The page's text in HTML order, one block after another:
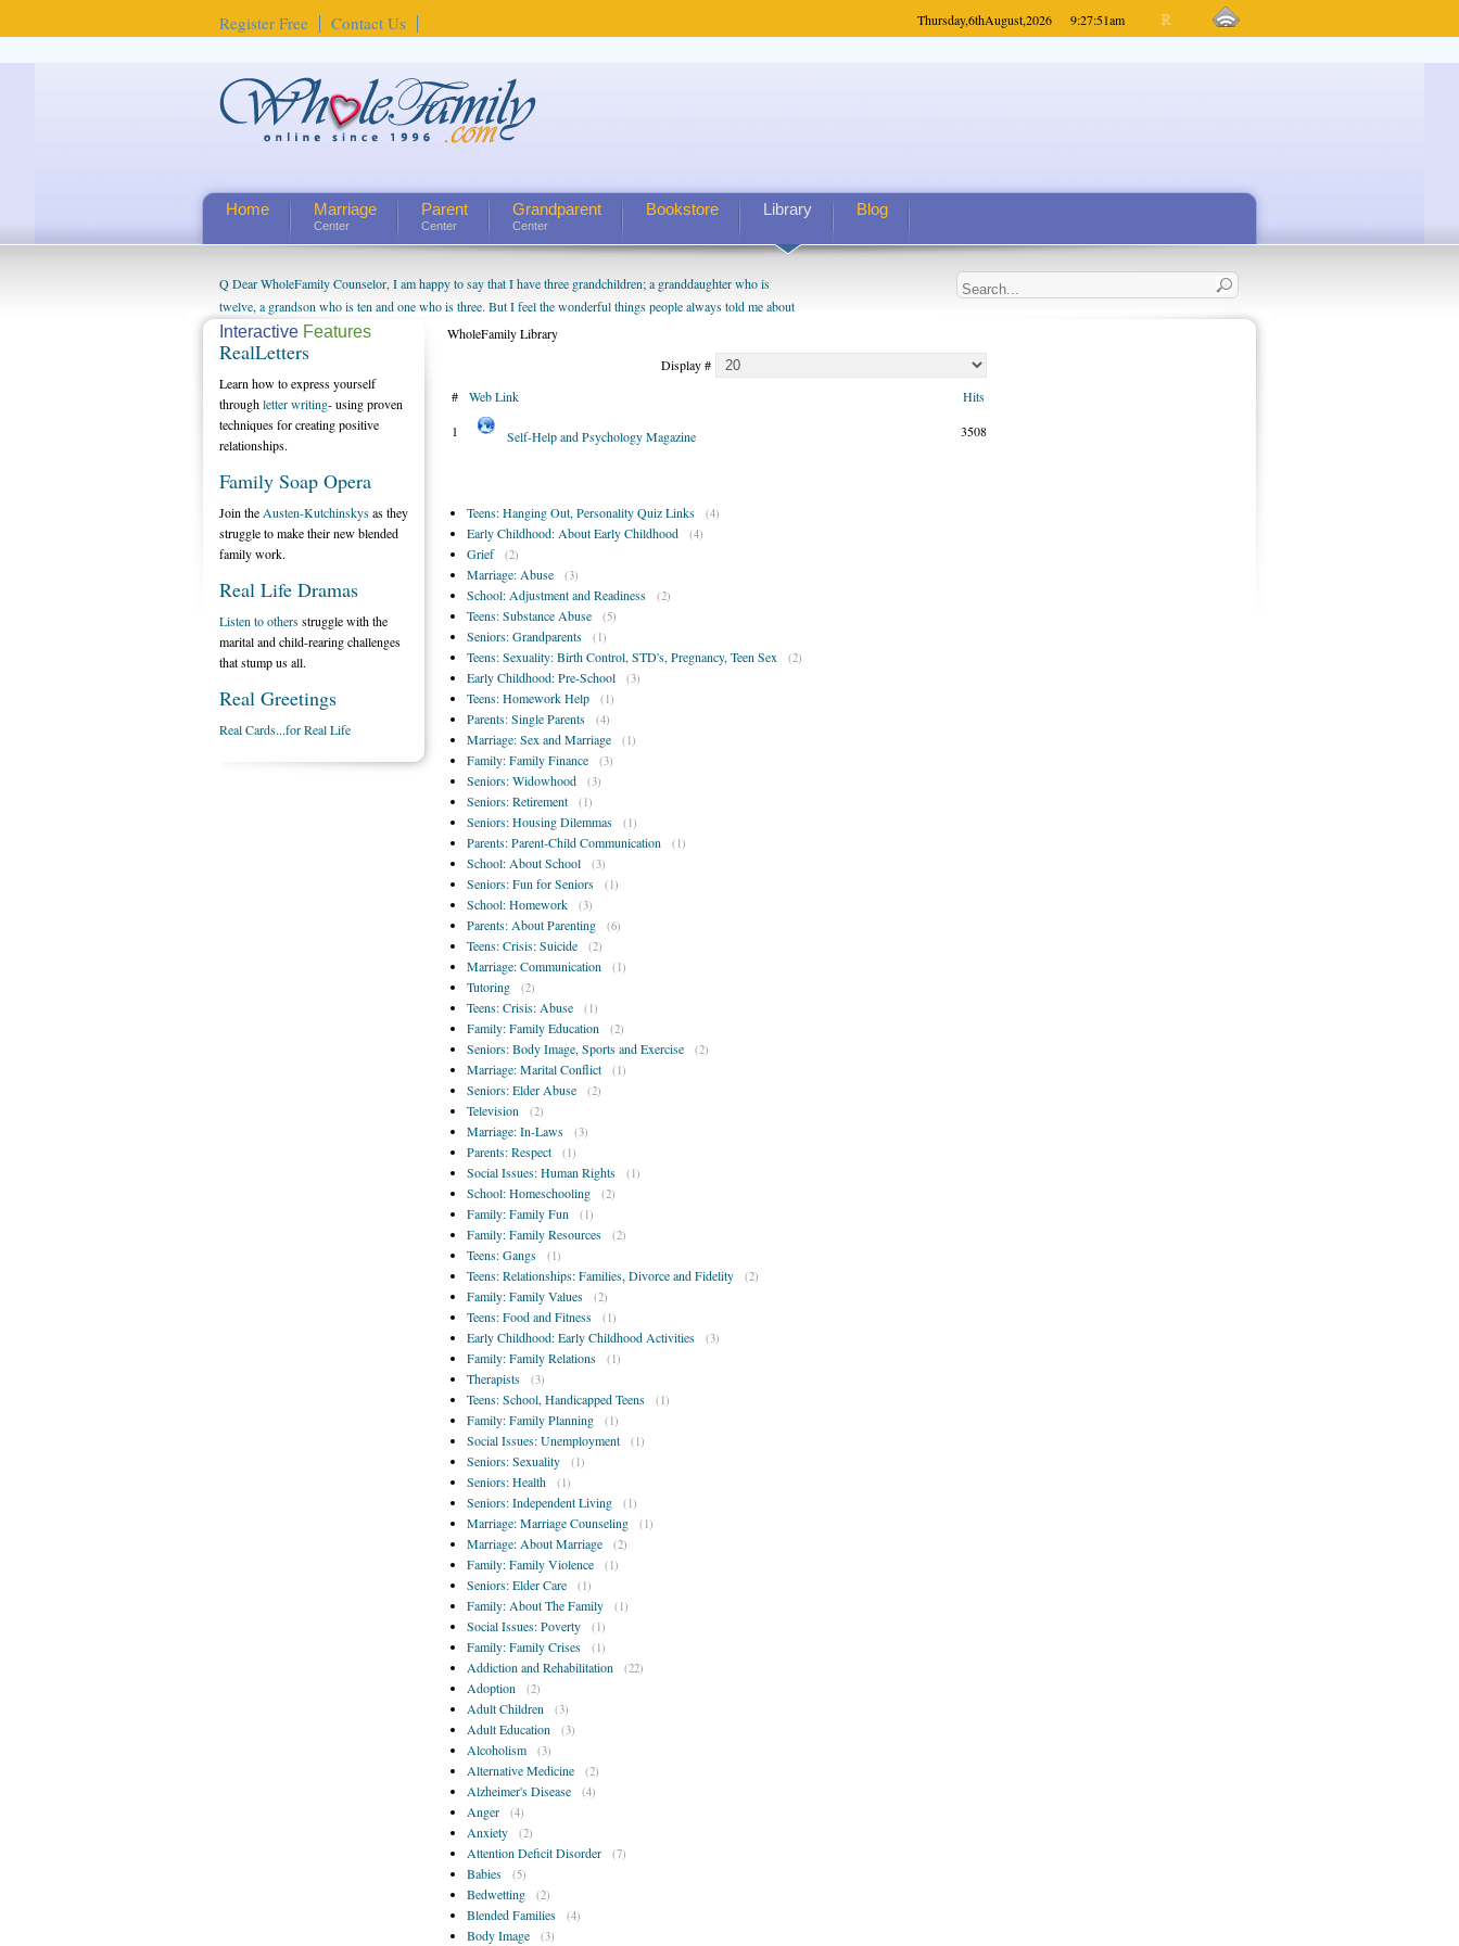
Register Free Contact Us Thursday,6thAugust,2026 9:27:51am
Home Marriage
Center
Parent
Center
Grandparent
Center
Bookstore Library Blog
Q Dear WholeFamily Counselor, I am happy to say that I have three grandchildren; a granddaughter who is
twelve, a grandson who is ten and one who is three. But I feel the wonderful things people always told me about
being a grandparent might be a little exaggerated. I do enjoy watching them grow up. I'm curious about who they
will become as human beings. But I can't claim that I have created a special relationship with them. They don't
seem to feel particularly connected to my husband and myself, even though my children push them to be nice to
us. The oldest ones are into their own fri...
WholeFamily Library
Display #
#
Web Link
Hits
1
Self-Help and Psychology Magazine 3508
Teens: Hanging Out, Personality Quiz Links (4)
Early Childhood: About Early Childhood (4)
Grief (2)
Marriage: Abuse (3)
School: Adjustment and Readiness (2)
Teens: Substance Abuse (5)
Seniors: Grandparents (1)
Teens: Sexuality: Birth Control, STD's, Pregnancy, Teen Sex (2)
Early Childhood: Pre-School (3)
Teens: Homework Help (1)
Parents: Single Parents (4)
Marriage: Sex and Marriage (1)
Family: Family Finance (3)
Seniors: Widowhood (3)
Seniors: Retirement (1)
Seniors: Housing Dilemmas (1)
Parents: Parent-Child Communication (1)
School: About School (3)
Seniors: Fun for Seniors (1)
School: Homework (3)
Parents: About Parenting (6)
Teens: Crisis: Suicide (2)
Marriage: Communication (1)
Tutoring (2)
Teens: Crisis: Abuse (1)
Family: Family Education (2)
Seniors: Body Image, Sports and Exercise (2)
Marriage: Marital Conflict (1)
Seniors: Elder Abuse (2)
Television (2)
Marriage: In-Laws (3)
Parents: Respect (1)
Social Issues: Human Rights (1)
School: Homeschooling (2)
Family: Family Fun (1)
Family: Family Resources (2)
Teens: Gangs (1)
Teens: Relationships: Families, Divorce and Fidelity (2)
Family: Family Values (2)
Teens: Food and Fitness (1)
Early Childhood: Early Childhood Activities (3)
Family: Family Relations (1)
Therapists (3)
Teens: School, Handicapped Teens (1)
Family: Family Planning (1)
Social Issues: Unemployment (1)
Seniors: Sexuality (1)
Seniors: Health (1)
Seniors: Independent Living (1)
Marriage: Marriage Counseling (1)
Marriage: About Marriage (2)
Family: Family Violence (1)
Seniors: Elder Care (1)
Family: About The Family (1)
Social Issues: Poverty (1)
Family: Family Crises (1)
Addiction and Rehabilitation (22)
Adoption (2)
Adult Children (3)
Adult Education (3)
Alcoholism (3)
Alternative Medicine (2)
Alzheimer's Disease (4)
Anger (4)
Anxiety (2)
Attention Deficit Disorder (7)
Babies (5)
Bedwetting (2)
Blended Families (4)
Body Image (3)
Interactive Features
RealLetters
Learn how to express yourself
throughletter writing- using proven
techniques for creating positive
relationships.
Family Soap Opera
Join the Austen-Kutchinskysas they
struggle to make their new blended
family work.
Real Life Dramas
Listen to othersstruggle with the
marital and child-rearing challenges
that stump us all.
Real Greetings
Real Cards...for Real Life